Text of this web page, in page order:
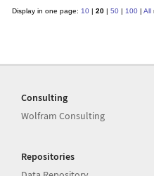
Display in one page: 10| 20| 50| 100| All
Consulting
Wolfram Consulting
Repositories